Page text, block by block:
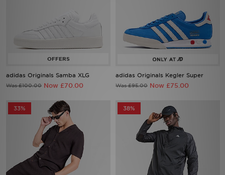
adidas Originals Samba XLG
Was £100.00 Now £70.00
adidas Originals Kegler Super
Was £95.00 Now £75.00
33% 38%